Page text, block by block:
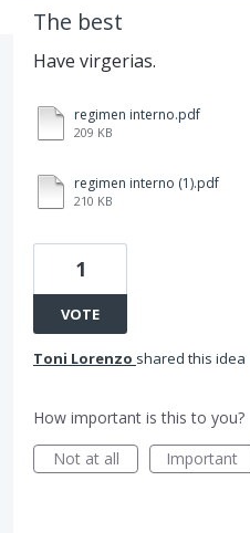
The best
Have virgerias.
regimen interno.pdf
209 KB
regimen interno (1).pdf
210 KB
1
VOTE
Toni Lorenzo shared this idea
How important is this to you?
Not at all
Important